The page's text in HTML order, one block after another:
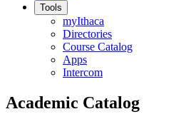
Tools
myIthaca
Directories
Course Catalog
Apps
Intercom
Academic Catalog